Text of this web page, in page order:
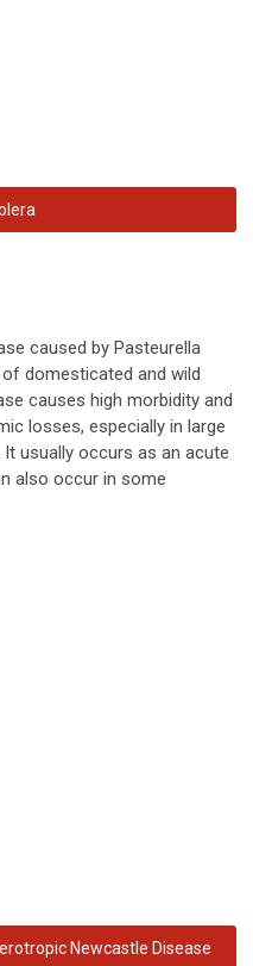
caused by Pasteurella
domesticated and wild
causes high morbidity and
losses, especially in large
usually occurs as an acute
also occur in some
Newcastle Disease